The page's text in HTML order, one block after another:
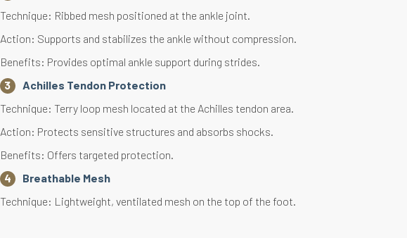
Technique: Ribbed mesh positioned at the ankle joint.
Action: Supports and stabilizes the ankle without compression.
Benefits: Provides optimal ankle support during strides.
Achilles Tendon Protection
Technique: Terry loop mesh located at the Achilles tendon area.
Action: Protects sensitive structures and absorbs shocks.
Benefits: Offers targeted protection.
Breathable Mesh
Technique: Lightweight, ventilated mesh on the top of the foot.